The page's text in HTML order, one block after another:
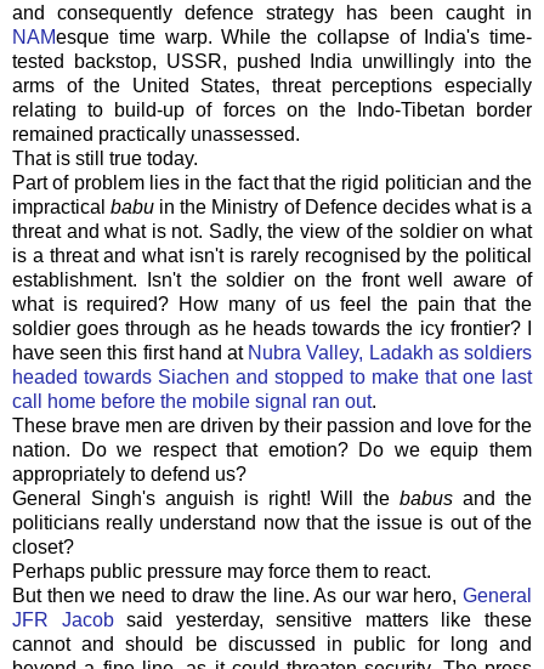
and consequently defence strategy has been caught in
NAMesque time warp. While the collapse of India's time-
tested backstop, USSR, pushed India unwillingly into the
arms of the United States, threat perceptions especially
relating to build-up of forces on the
Indo-Tibetan border
remained practically unassessed.
That is still true today.
Part of problem lies in the fact that the rigid politician and the
impracticalbabu in the Ministry of Defence decides what is a
threat and what is not. Sadly, the view of the soldier on what
is a threat and what isn't is rarely recognised by the political
establishment. Isn't the soldier on the front well aware of
what is required? How many of us feel the pain that the
soldier goes through as he heads towards the icy frontier? I
have seen this first hand at Nubra Valley, Ladakh as soldiers
headed towards Siachen and stopped to make that one last
call home before the mobile signal ran out.
These brave men are driven by their passion and love for the
nation. Do we respect that emotion? Do we equip them
appropriately to defend us?
General Singh's anguish is right! Will the babus and the
politicians really understand now that the issue is out of the
closet?
Perhaps public pressure may force them to react.
But then we need to draw the line. As our war hero, General
JFR Jacobsaid yesterday, sensitive matters like these
cannot and should be discussed in public for long and